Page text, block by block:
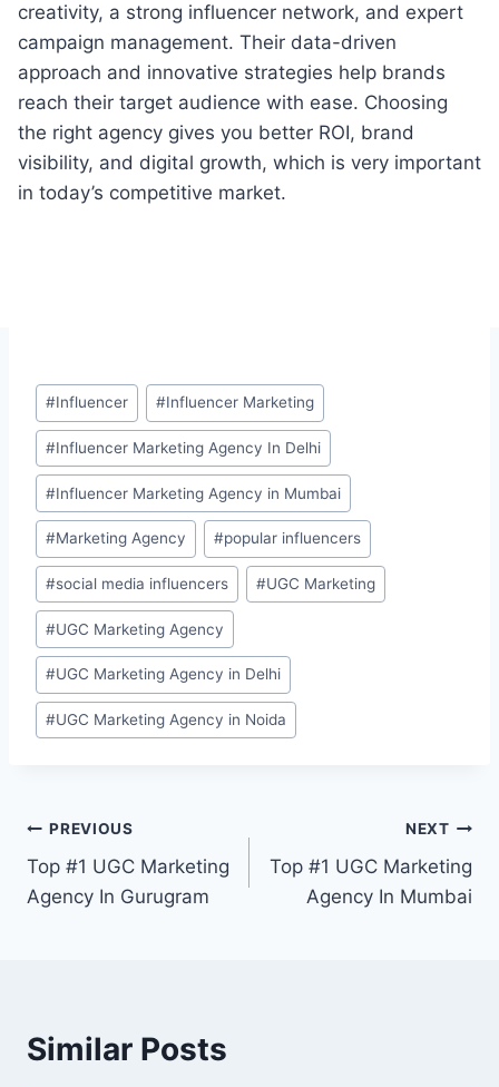
creativity, a strong influencer network, and expert
campaign management. Their data-driven
approach and innovative strategies help brands
reach their target audience with ease. Choosing
the right agency gives you better ROI, brand
visibility, and digital growth, which is very important
in today’s competitive market.
Post
Tags:
#Influencer #Influencer Marketing
#Influencer Marketing Agency In Delhi
#Influencer Marketing Agency in Mumbai
#Marketing Agency #popular influencers
#social media influencers #UGC Marketing
#UGC Marketing Agency
#UGC Marketing Agency in Delhi
#UGC Marketing Agency in Noida
Post
navigation
PREVIOUS
Top #1 UGC Marketing
Agency In Gurugram
NEXT
Top #1 UGC Marketing
Agency In Mumbai
Similar Posts